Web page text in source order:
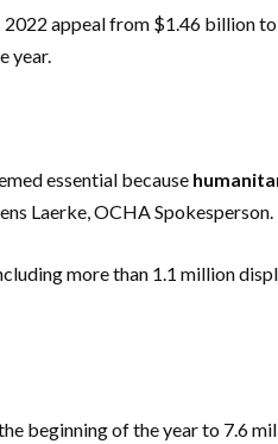
2022 appeal from $1.46 billion
year.
essential because
Laerke, OCHA Spokesperson.
more than 1.1 million
beginning of the year to 7.6